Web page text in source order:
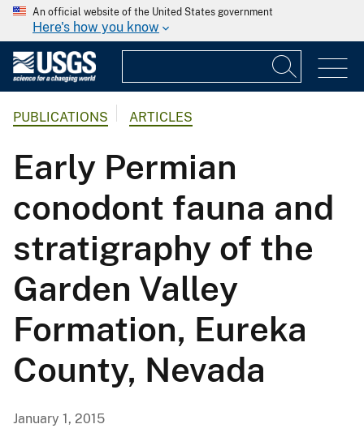
An official website of the United States government
Here's how you know
PUBLICATIONS ARTICLES
Early Permian
conodont fauna and
stratigraphy of the
Garden Valley
Formation, Eureka
County, Nevada
January 1, 2015